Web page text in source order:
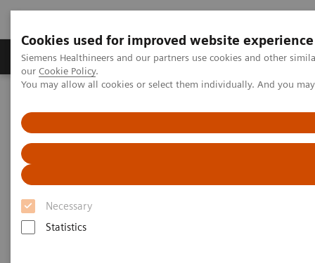
Cookies used for improved website experience
Siemens Healthineers and our partners use cookies and other
our Cookie Policy.
You may allow all cookies or select them individually. And you
Necessary
Statistics
Products & Services Challenges & Solutions in
Computed Tomography
Clinical software applications
syngo
syngo.CT DE Virtual
Unenhanced